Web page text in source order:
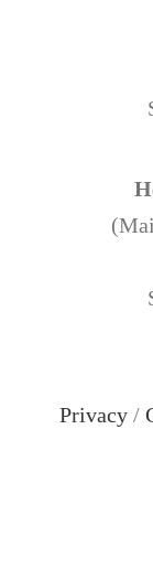
Privacy /